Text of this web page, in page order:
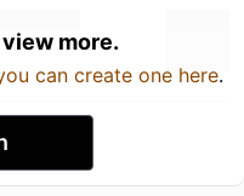
more.
can create one here.